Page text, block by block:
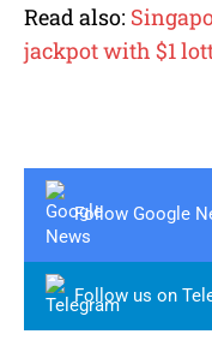
Read also:
jackpot with $1
Follow Google
Follow us on